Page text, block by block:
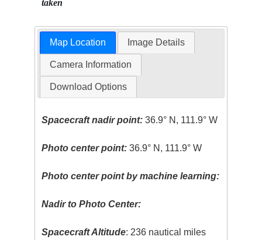
taken
Map Location Image Details
Camera Information
Download Options
Spacecraft nadir point: 36.9° N, 111.9° W
Photo center point: 36.9° N, 111.9° W
Photo center point by machine learning:
Nadir to Photo Center:
Spacecraft Altitude: 236 nautical miles